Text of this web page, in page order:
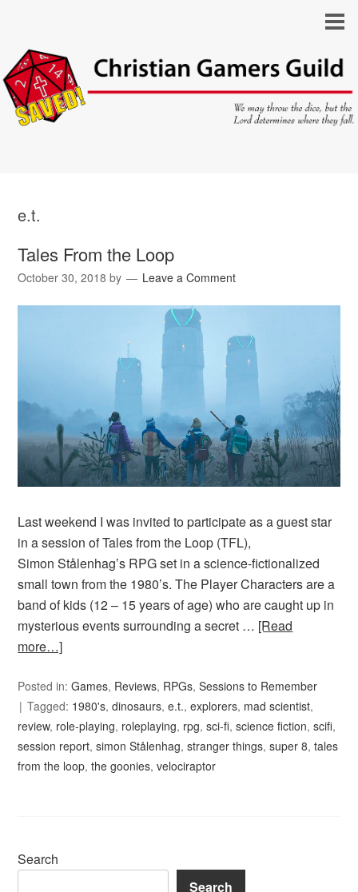
e.t.
Tales From the Loop
October 30, 2018 by Leave a Comment
Last weekend I was invited to participate as a guest star
in a session of Tales from the Loop (TFL),
Simon Stålenhag’s RPG set in a science-fictionalized
small town from the 1980’s. The Player Characters are a
band of kids (12 – 15 years of age) who are caught up in
mysterious events surrounding a secret … [Read
more…]
Posted in:Games, Reviews, RPGs,Sessions to Remember
Tagged: 1980's,dinosaurs,e.t.,explorers, mad scientist,
review, role-playing, roleplaying, rpg,sci-fi,science fiction,scifi,
session report,simon Stålenhag,stranger things,super 8,tales
from the loop,the goonies,velociraptor
Search
Search